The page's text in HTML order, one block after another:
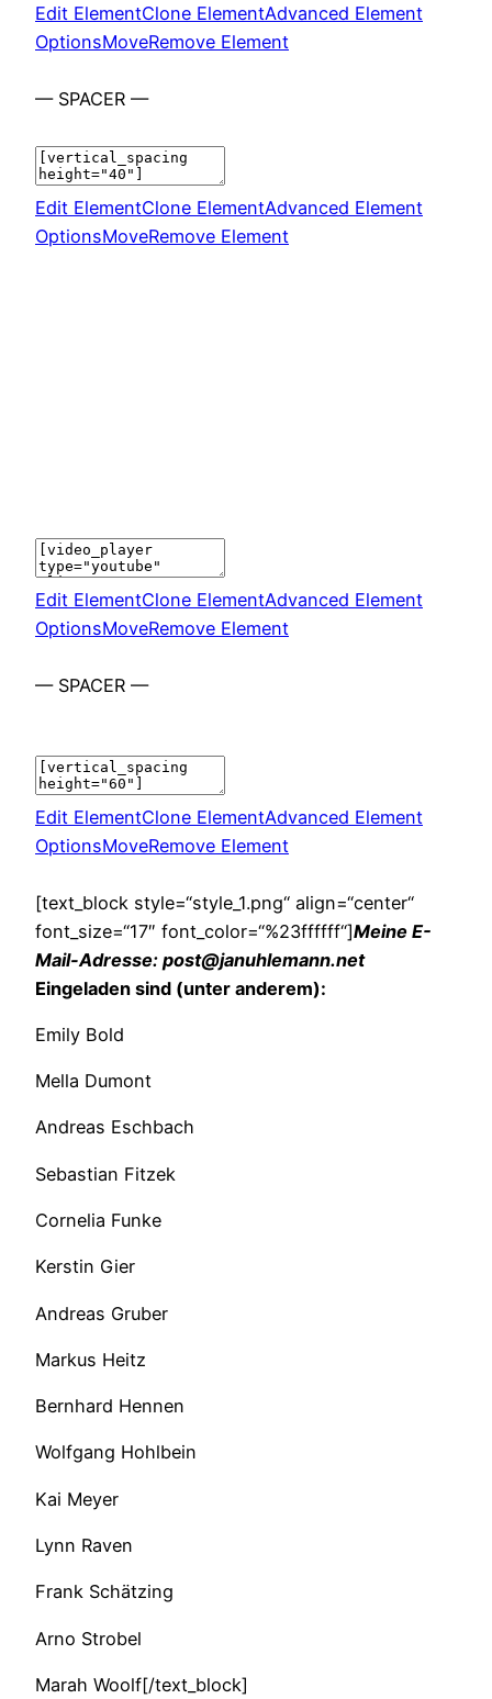
Edit ElementClone ElementAdvanced Element
OptionsMoveRemove Element
— SPACER —
Edit ElementClone ElementAdvanced Element
OptionsMoveRemove Element
Edit ElementClone ElementAdvanced Element
OptionsMoveRemove Element
— SPACER —
Edit ElementClone ElementAdvanced Element
OptionsMoveRemove Element
[text_block style=“style_1.png“ align=“center“
font_size=“17″ font_color=“%23ffffff“]Meine E-
Mail-Adresse: post@januhlemann.net
Eingeladen sind (unter anderem):
Emily Bold
Mella Dumont
Andreas Eschbach
Sebastian Fitzek
Cornelia Funke
Kerstin Gier
Andreas Gruber
Markus Heitz
Bernhard Hennen
Wolfgang Hohlbein
Kai Meyer
Lynn Raven
Frank Schätzing
Arno Strobel
Marah Woolf[/text_block]